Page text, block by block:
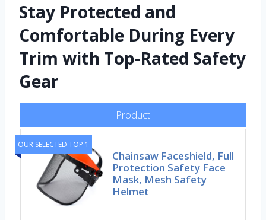
Stay Protected and
Comfortable During Every
Trim with Top-Rated Safety
Gear
Product
OUR SELECTED TOP 1
Chainsaw Faceshield, Full
Protection Safety Face
Mask, Mesh Safety
Helmet